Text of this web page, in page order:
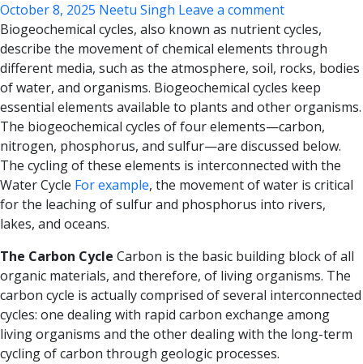
October 8, 2025 Neetu Singh Leave a comment
Biogeochemical cycles, also known as nutrient cycles,
describe the movement of chemical elements through
different media, such as the atmosphere, soil, rocks, bodies
of water, and organisms. Biogeochemical cycles keep
essential elements available to plants and other organisms.
The biogeochemical cycles of four elements—carbon,
nitrogen, phosphorus, and sulfur—are discussed below.
The cycling of these elements is interconnected with the
Water Cycle For example, the movement of water is critical
for the leaching of sulfur and phosphorus into rivers,
lakes, and oceans.
The Carbon Cycle Carbon is the basic building block of all
organic materials, and therefore, of living organisms. The
carbon cycle is actually comprised of several interconnected
cycles: one dealing with rapid carbon exchange among
living organisms and the other dealing with the long-term
cycling of carbon through geologic processes.